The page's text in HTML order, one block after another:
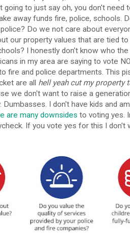
going to just say oh, you don't need
away funds fire, police, schools.
Do we not care about
our property values that are tied
I honestly don't know who
in my area are saying to vote
fire and police departments. This
are all hell yeah cut my property
we don't want to raise a
I don't have kids and
are many downsides to voting yes.
If you vote yes for this I don't